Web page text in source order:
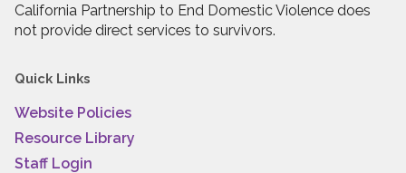
California Partnership to End Domestic Violence does
not provide direct services to survivors.
Quick Links
Website Policies
Resource Library
Staff Login